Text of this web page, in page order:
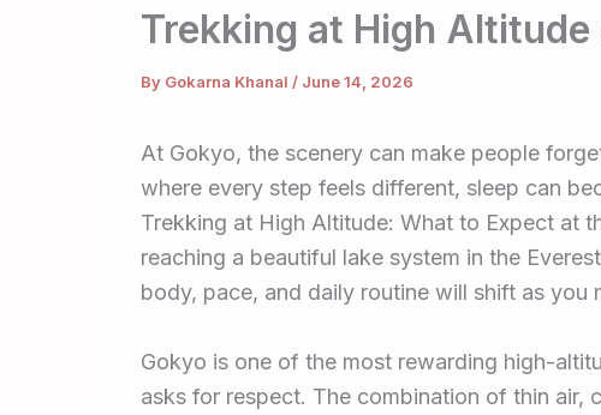
Trekking at High Altitude
By Gokarna Khanal / June 14, 2026
At Gokyo, the scenery can make people
where every step feels different, sleep can
Trekking at High Altitude: What to Expect at
reaching a beautiful lake system in the
body, pace, and daily routine will shift as you
Gokyo is one of the most rewarding high-
asks for respect. The combination of thin air,